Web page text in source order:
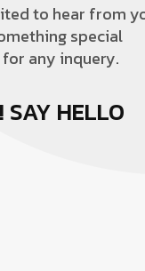
to hear from
special
any inquery.
SAY HELLO